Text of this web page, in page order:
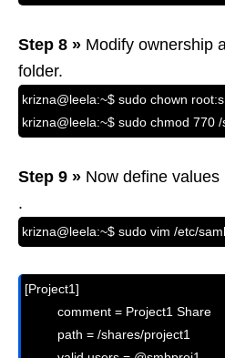
Step 8 » Modify ownership
folder.
krizna@leela:~$ sudo chown
krizna@leela:~$ sudo chmod 770
Step 9 » Now define
.
krizna@leela:~$ sudo vim /etc/
[Project1]